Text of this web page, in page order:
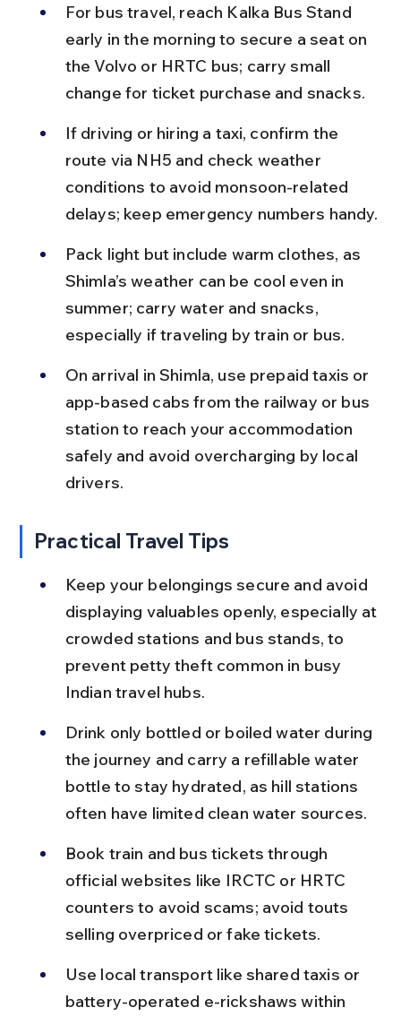
For bus travel, reach Kalka Bus Stand
early in the morning to secure a seat on
the Volvo or HRTC bus; carry small
change for ticket purchase and snacks.
If driving or hiring a taxi, confirm the
route via NH5 and check weather
conditions to avoid monsoon-related
delays; keep emergency numbers handy.
Pack light but include warm clothes, as
Shimla’s weather can be cool even in
summer; carry water and snacks,
especially if traveling by train or bus.
On arrival in Shimla, use prepaid taxis or
app-based cabs from the railway or bus
station to reach your accommodation
safely and avoid overcharging by local
drivers.
Practical Travel Tips
Keep your belongings secure and avoid
displaying valuables openly, especially at
crowded stations and bus stands, to
prevent petty theft common in busy
Indian travel hubs.
Drink only bottled or boiled water during
the journey and carry a refillable water
bottle to stay hydrated, as hill stations
often have limited clean water sources.
Book train and bus tickets through
official websites like IRCTC or HRTC
counters to avoid scams; avoid touts
selling overpriced or fake tickets.
Use local transport like shared taxis or
battery-operated e-rickshaws within